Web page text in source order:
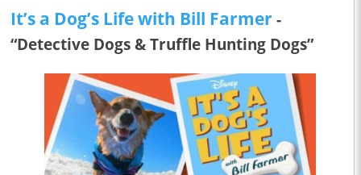
It’s a Dog’s Life with Bill Farmer -
“Detective Dogs & Truffle Hunting Dogs”